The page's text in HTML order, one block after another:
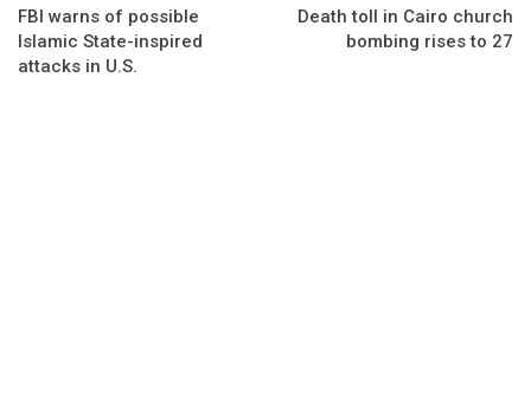
FBI warns of possible
Islamic State-inspired
attacks in U.S.
Death toll in Cairo church
bombing rises to 27